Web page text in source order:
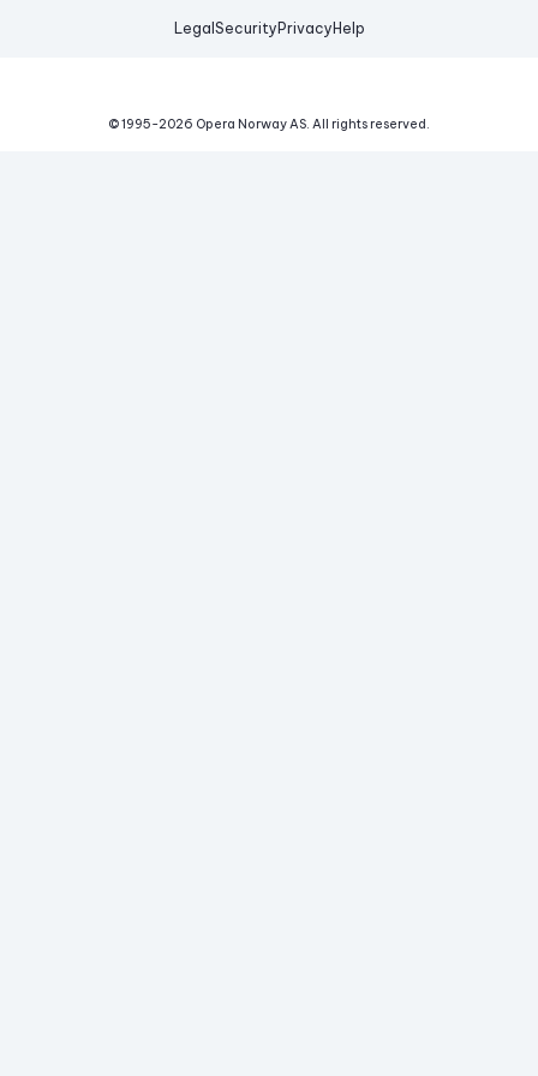
Legal Security Privacy Help
© 1995-2026 Opera Norway AS. All rights reserved.